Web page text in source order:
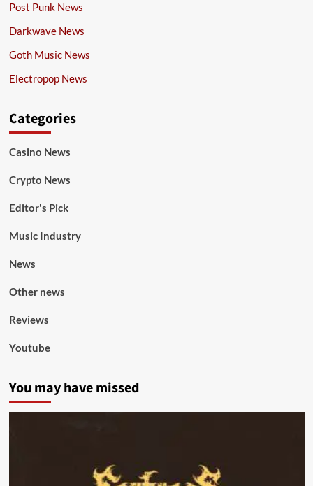
Post Punk News
Darkwave News
Goth Music News
Electropop News
Categories
Casino News
Crypto News
Editor's Pick
Music Industry
News
Other news
Reviews
Youtube
You may have missed